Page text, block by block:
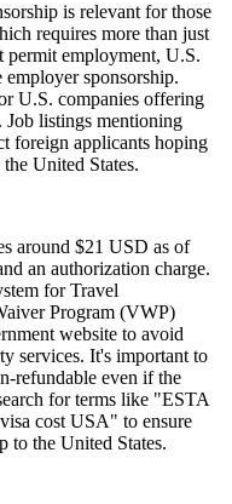
is relevant for those
requires more than just
employment, U.S.
sponsorship.
U.S. companies offering
Job listings mentioning
foreign applicants hoping
United States.
around $21 USD as of
an authorization charge.
for Travel
Program (VWP)
website to avoid
services. It's important to
refundable even if the
for terms like "ESTA
cost USA" to ensure
to the United States.